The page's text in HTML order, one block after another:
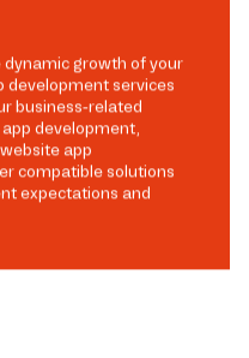
growth of your
development services
business-related
development,
app
compatible solutions
expectations and